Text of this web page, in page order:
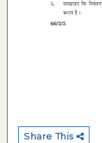
Share This